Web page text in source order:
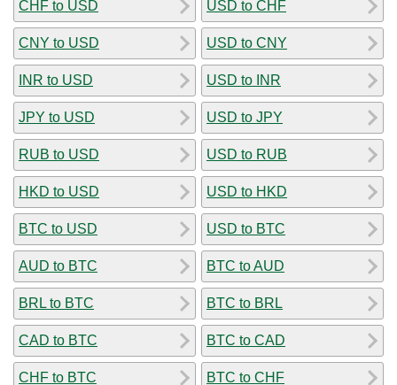
CHF to USD
CNY to USD
INR to USD
JPY to USD
RUB to USD
HKD to USD
BTC to USD
AUD to BTC
BRL to BTC
CAD to BTC
CHF to BTC
USD to CHF
USD to CNY
USD to INR
USD to JPY
USD to RUB
USD to HKD
USD to BTC
BTC to AUD
BTC to BRL
BTC to CAD
BTC to CHF